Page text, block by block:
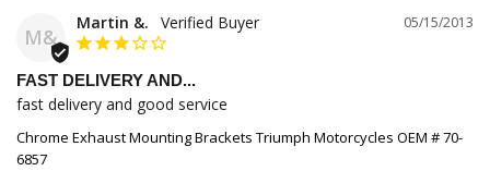
M&
05/15/2013
Martin &.
FAST DELIVERY AND...
fast delivery and good service
Chrome Exhaust Mounting Brackets Triumph Motorcycles OEM # 70-
6857